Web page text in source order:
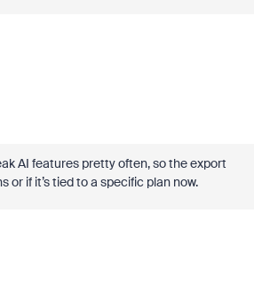
AI features pretty often, so the export
if it’s tied to a specific plan now.